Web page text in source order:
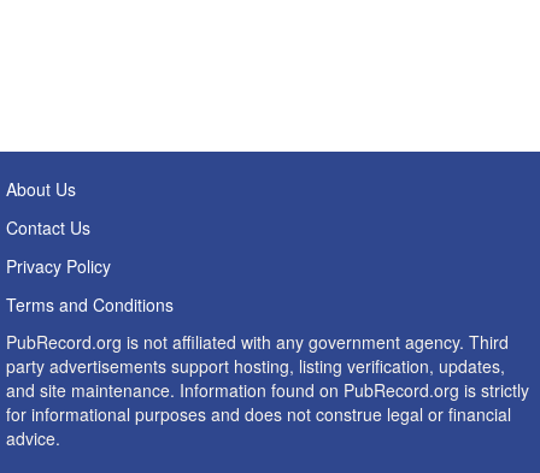
About Us
Contact Us
Privacy Policy
Terms and Conditions
PubRecord.org is not affiliated with any government agency. Third
party advertisements support hosting, listing verification, updates,
and site maintenance. Information found on PubRecord.org is strictly
for informational purposes and does not construe legal or financial
advice.